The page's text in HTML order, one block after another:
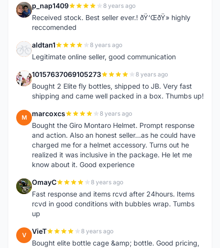
P p_nap1409 8 years ago
Received stock. Best seller ever.! ðŸ‘ŒðŸ» highly
reccomended
A aldtan1 8 years ago
Legitimate online seller, good communication
1 10157637069105273 8 years ago
Bought 2 Elite fly bottles, shipped to JB. Very fast
shipping and came well packed in a box. Thumbs up!
M marcoxcs 8 years ago
Bought the Giro Montaro Helmet. Prompt response
and action. Also an honest seller...as he could have
charged me for a helmet accessory. Turns out he
realized it was inclusive in the package. He let me
know about it. Good experience
O OmayC 8 years ago
Fast response and items rcvd after 24hours. Items
rcvd in good conditions with bubbles wrap. Tumbs
up
V VieT 8 years ago
Bought elite bottle cage &amp; bottle. Good pricing,